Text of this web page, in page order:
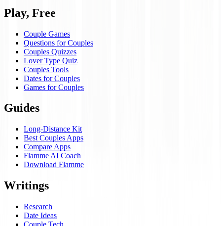
Play, Free
Couple Games
Questions for Couples
Couples Quizzes
Lover Type Quiz
Couples Tools
Dates for Couples
Games for Couples
Guides
Long-Distance Kit
Best Couples Apps
Compare Apps
Flamme AI Coach
Download Flamme
Writings
Research
Date Ideas